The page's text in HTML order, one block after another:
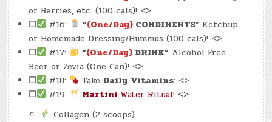
or Berries, etc. (100 cals)! <>
☐
#16: “(One/Day) CONDIMENTS” Ketchup
or Homemade Dressing/Hummus (100 cals)! <>
☐
#17: “(One/Day) DRINK” Alcohol Free
Beer or Zevia (One Can)! <>
☐
#18: Take Daily Vitamins: <>
☐
#19: Martini Water Ritual! <>
Collagen (2 scoops)